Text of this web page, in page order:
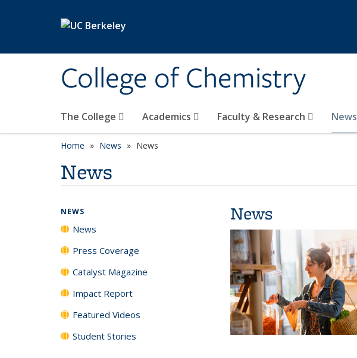
College of Chemistry
The College Academics Faculty & Research News
Home News News
News
News
NEWS
News
Press Coverage
Catalyst Magazine
Impact Report
Featured Videos
Student Stories